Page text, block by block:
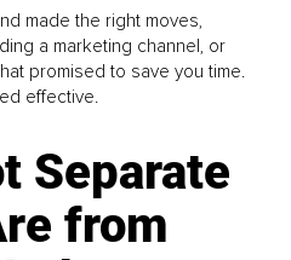
made the right moves,
a marketing channel, or
promised to save you time.
effective.
Separate
from